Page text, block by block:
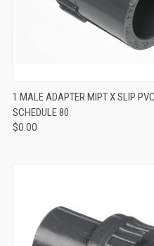
QUICK VIEW
1 MALE ADAPTER MIPT X SLIP
SCHEDULE 80
$0.00